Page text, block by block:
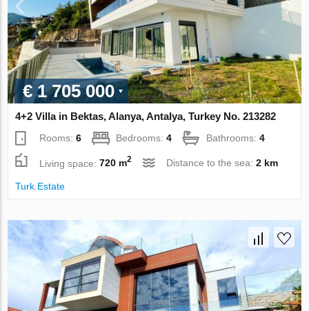
€ 1 705 000
4+2 Villa in Bektas, Alanya, Antalya, Turkey No. 213282
Rooms:6 Bedrooms:4 Bathrooms:4
Living space:720 m2 Distance to the sea:2 km
Turk.Estate